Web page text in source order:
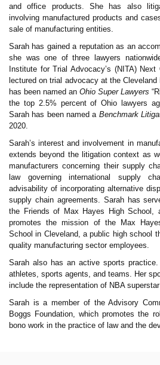
and office products. She has also
involving manufactured products and
sale of manufacturing entities.
Sarah has gained a reputation as an
she was one of three lawyers
Institute for Trial Advocacy’s (NITA)
lectured on trial advocacy at the
has been named an Ohio Super Lawyers
the top 2.5% percent of Ohio lawyers
Sarah has been named a Benchmark
2020.
Sarah’s interest and involvement in
extends beyond the litigation context as
manufacturers concerning their supply
law governing international supply
advisability of incorporating alternative
supply chain agreements. Sarah has
the Friends of Max Hayes High School,
promotes the mission of the Max
School in Cleveland, a public high school
quality manufacturing sector employees.
Sarah also has an active sports practice.
athletes, sports agents, and teams. Her
include the representation of NBA
Sarah is a member of the Advisory
Boggs Foundation, which promotes the
bono work in the practice of law and the